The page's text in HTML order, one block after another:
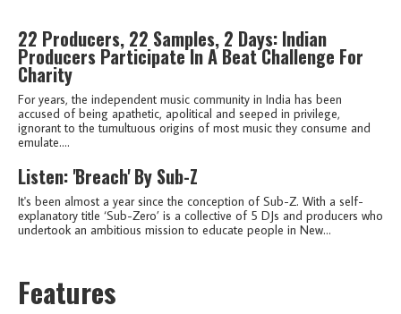
22 Producers, 22 Samples, 2 Days: Indian
Producers Participate In A Beat Challenge For
Charity
For years, the independent music community in India has been
accused of being apathetic, apolitical and seeped in privilege,
ignorant to the tumultuous origins of most music they consume and
emulate....
Listen: 'Breach' By Sub-Z
It's been almost a year since the conception of Sub-Z. With a self-
explanatory title ‘Sub-Zero’ is a collective of 5 DJs and producers who
undertook an ambitious mission to educate people in New...
Features